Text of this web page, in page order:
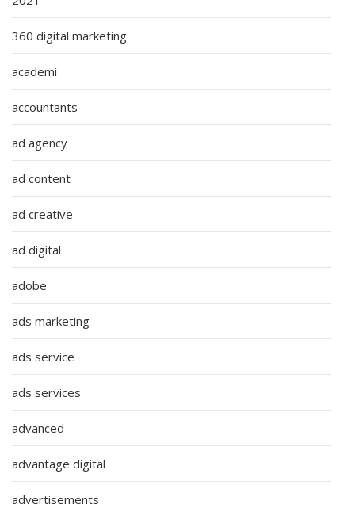
360 digital marketing
academi
accountants
ad agency
ad content
ad creative
ad digital
adobe
ads marketing
ads service
ads services
advanced
advantage digital
advertisements